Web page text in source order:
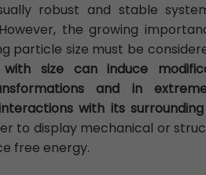
robust and stable
the growing
particle size must be
with size can induce
and in
with its
to display mechanical or
free energy.